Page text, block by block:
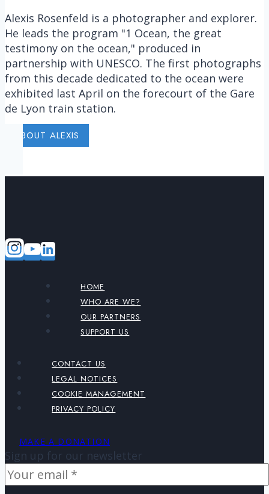
Alexis Rosenfeld is a photographer and explorer.
He leads the program "1 Ocean, the great
testimony on the ocean," produced in
partnership with UNESCO. The first photographs
from this decade dedicated to the ocean were
exhibited last April on the forecourt of the Gare
de Lyon train station.
ABOUT ALEXIS
HOME
WHO ARE WE?
OUR PARTNERS
SUPPORT US
CONTACT US
LEGAL NOTICES
COOKIE MANAGEMENT
PRIVACY POLICY
MAKE A DONATION
Sign up for our newsletter